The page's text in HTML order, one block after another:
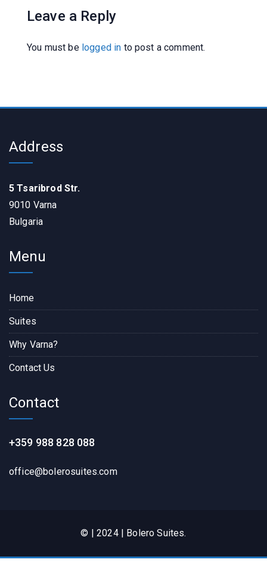
Leave a Reply
You must be logged in to post a comment.
Address
5 Tsaribrod Str.
9010 Varna
Bulgaria
Menu
Home
Suites
Why Varna?
Contact Us
Contact
+359 988 828 088
office@bolerosuites.com​
© | 2024 | Bolero Suites.